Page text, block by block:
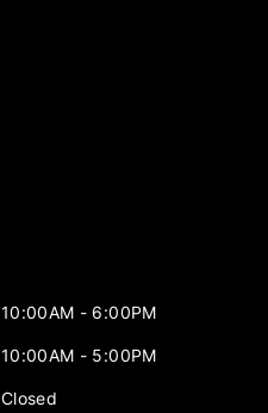
10:00AM - 6:00PM
10:00AM - 5:00PM
Closed